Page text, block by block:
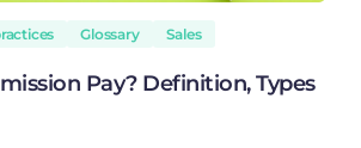
Glossary Sales
Pay? Definition, Types